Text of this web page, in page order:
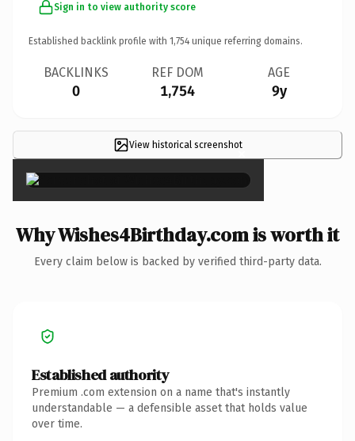
Sign in to view authority score
Established backlink profile with 1,754 unique referring domains.
BACKLINKS
0
REF DOM
1,754
AGE
9y
View historical screenshot×
Why Wishes4Birthday.com is worth it
Every claim below is backed by verified third-party data.
Established authority
Premium .com extension on a name that's instantly
understandable — a defensible asset that holds value
over time.